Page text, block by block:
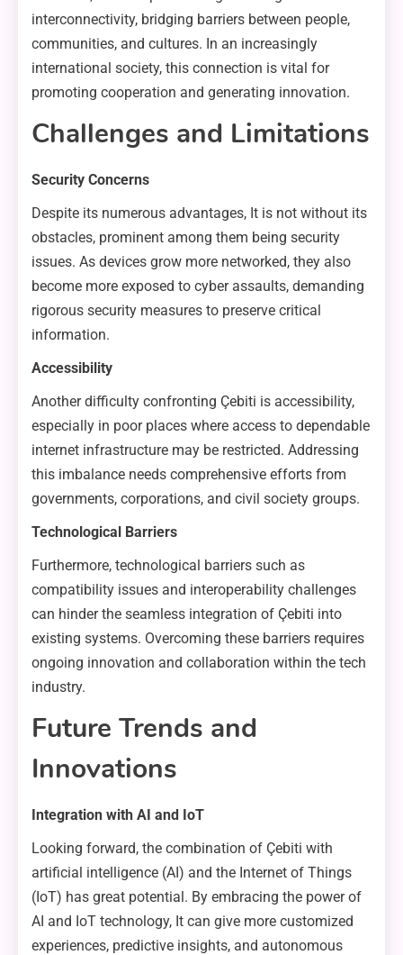
interconnectivity, bridging barriers between people,
communities, and cultures. In an increasingly
international society, this connection is vital for
promoting cooperation and generating innovation.
Challenges and Limitations
Security Concerns
Despite its numerous advantages, It is not without its
obstacles, prominent among them being security
issues. As devices grow more networked, they also
become more exposed to cyber assaults, demanding
rigorous security measures to preserve critical
information.
Accessibility
Another difficulty confronting Çebiti is accessibility,
especially in poor places where access to dependable
internet infrastructure may be restricted. Addressing
this imbalance needs comprehensive efforts from
governments, corporations, and civil society groups.
Technological Barriers
Furthermore, technological barriers such as
compatibility issues and interoperability challenges
can hinder the seamless integration of Çebiti into
existing systems. Overcoming these barriers requires
ongoing innovation and collaboration within the tech
industry.
Future Trends and
Innovations
Integration with AI and IoT
Looking forward, the combination of Çebiti with
artificial intelligence (AI) and the Internet of Things
(IoT) has great potential. By embracing the power of
AI and IoT technology, It can give more customized
experiences, predictive insights, and autonomous